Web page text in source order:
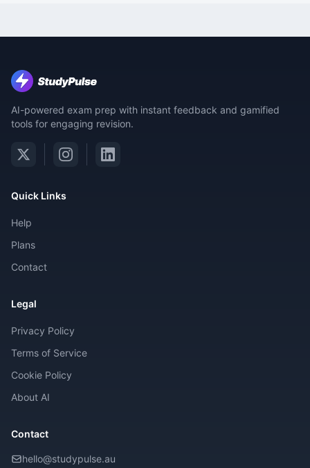
AI-powered exam prep with instant feedback and gamified
tools for engaging revision.
Quick Links
Help
Plans
Contact
Legal
Privacy Policy
Terms of Service
Cookie Policy
About AI
Contact
hello@studypulse.au